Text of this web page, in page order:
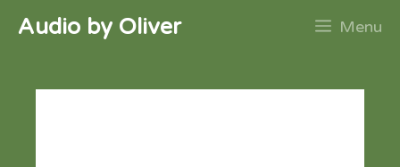
SkipAudio by Oliver Menu